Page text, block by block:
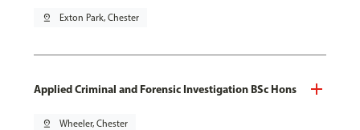
pin_drop Exton Park, Chester
Applied Criminal and Forensic Investigation BSc Hons
pin_drop Wheeler, Chester